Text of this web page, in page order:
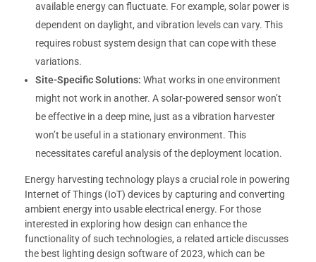
available energy can fluctuate. For example, solar power is
dependent on daylight, and vibration levels can vary. This
requires robust system design that can cope with these
variations.
Site-Specific Solutions: What works in one environment
might not work in another. A solar-powered sensor won’t
be effective in a deep mine, just as a vibration harvester
won’t be useful in a stationary environment. This
necessitates careful analysis of the deployment location.
Energy harvesting technology plays a crucial role in powering
Internet of Things (IoT) devices by capturing and converting
ambient energy into usable electrical energy. For those
interested in exploring how design can enhance the
functionality of such technologies, a related article discusses
the best lighting design software of 2023, which can be